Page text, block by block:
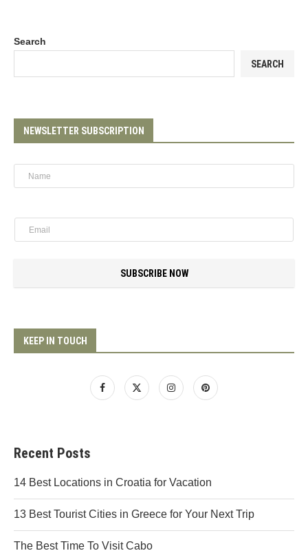
Search
SEARCH
NEWSLETTER SUBSCRIPTION
SUBSCRIBE NOW
KEEP IN TOUCH
Recent Posts
14 Best Locations in Croatia for Vacation
13 Best Tourist Cities in Greece for Your Next Trip
The Best Time To Visit Cabo